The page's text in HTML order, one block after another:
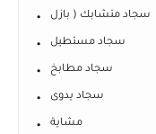
سجاد متشابك ( بازل
سجاد مستطيل
سجاد مطابخ
سجاد يدوى
مشاية